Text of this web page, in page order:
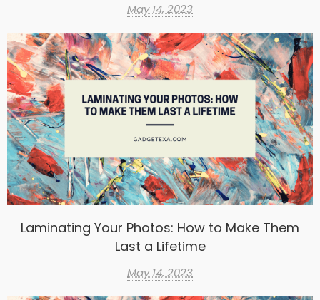
May 14, 2023
Laminating Your Photos: How to Make Them
Last a Lifetime
May 14, 2023